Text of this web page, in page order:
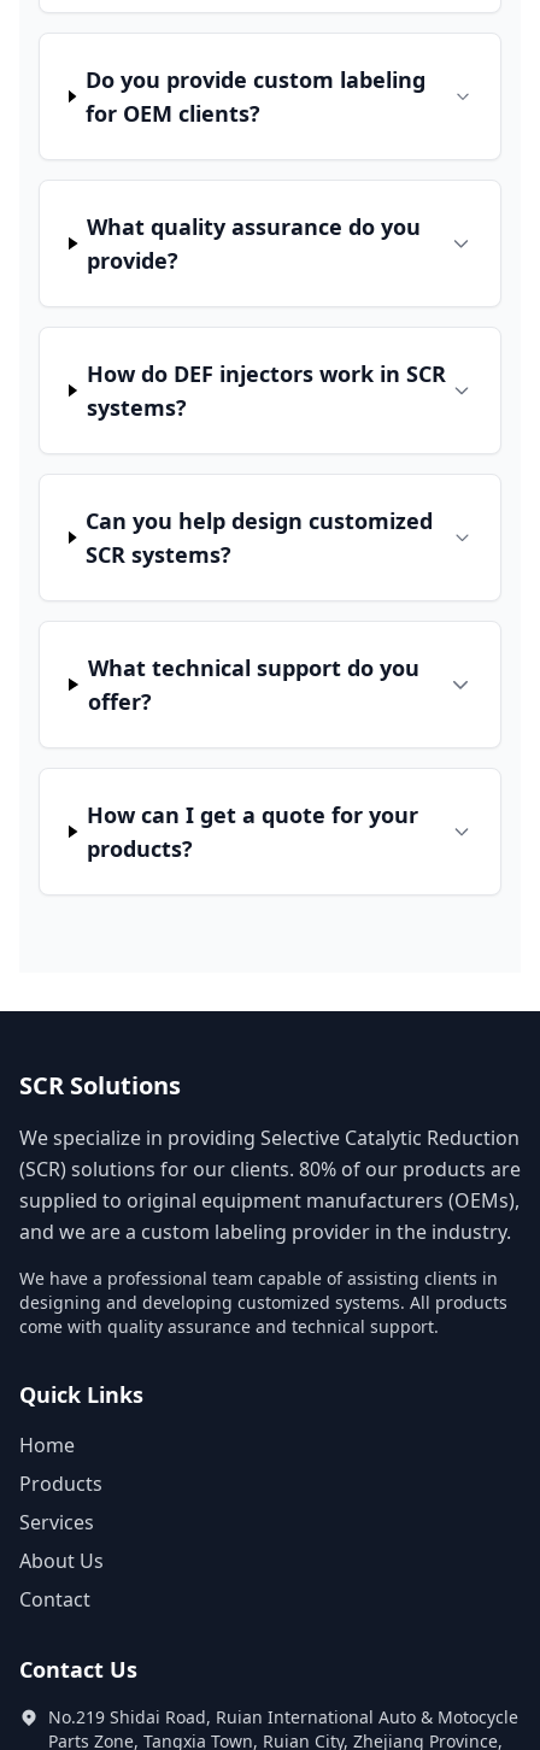
Do you provide custom labeling
for OEM clients?
What quality assurance do you
provide?
How do DEF injectors work in SCR
systems?
Can you help design customized
SCR systems?
What technical support do you
offer?
How can I get a quote for your
products?
SCR Solutions
We specialize in providing Selective Catalytic Reduction
(SCR) solutions for our clients. 80% of our products are
supplied to original equipment manufacturers (OEMs),
and we are a custom labeling provider in the industry.
We have a professional team capable of assisting clients in
designing and developing customized systems. All products
come with quality assurance and technical support.
Quick Links
Home
Products
Services
About Us
Contact
Contact Us
No.219 Shidai Road, Ruian International Auto & Motocycle
Parts Zone, Tangxia Town, Ruian City, Zhejiang Province,